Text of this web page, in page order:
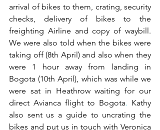
arrival of bikes to them, crating, security
checks, delivery of bikes to the
freighting Airline and copy of waybill.
We were also told when the bikes were
taking off (8th April) and also when they
were 1 hour away from landing in
Bogota (10th April), which was while we
were sat in Heathrow waiting for our
direct Avianca flight to Bogota. Kathy
also sent us a guide to uncrating the
bikes and put us in touch with Veronica